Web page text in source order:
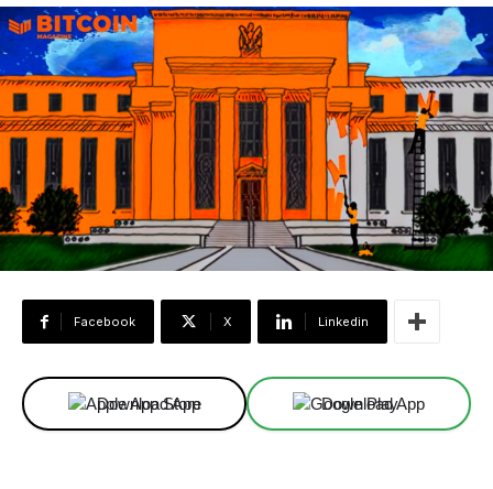
Facebook X Linkedin
Download App Download App